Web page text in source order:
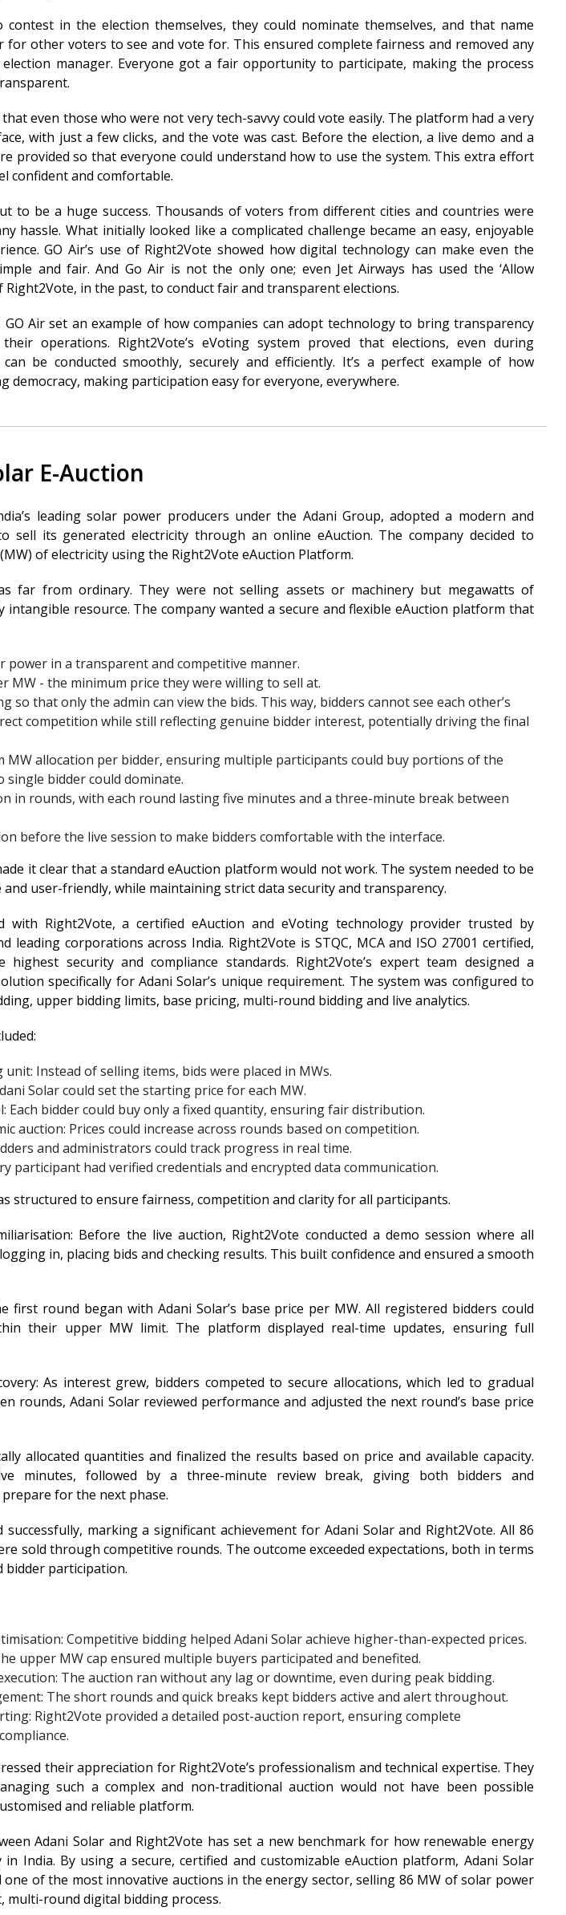
in the election themselves, they could nominate themselves, and that name
for other voters to see and vote for. This ensured complete fairness and removed any
manager. Everyone got a fair opportunity to participate, making the process
even those who were not very tech-savvy could vote easily. The platform had a very
with just a few clicks, and the vote was cast. Before the election, a live demo and a
provided so that everyone could understand how to use the system. This extra effort
confident and comfortable.
to be a huge success. Thousands of voters from different cities and countries were
hassle. What initially looked like a complicated challenge became an easy, enjoyable
GO Air’s use of Right2Vote showed how digital technology can make even the
and fair. And Go Air is not the only one; even Jet Airways has used the ‘Allow
Right2Vote, in the past, to conduct fair and transparent elections.
Air set an example of how companies can adopt technology to bring transparency
operations. Right2Vote’s eVoting system proved that elections, even during
be conducted smoothly, securely and efficiently. It’s a perfect example of how
democracy, making participation easy for everyone, everywhere.
E-Auction
leading solar power producers under the Adani Group, adopted a modern and
sell its generated electricity through an online eAuction. The company decided to
of electricity using the Right2Vote eAuction Platform.
far from ordinary. They were not selling assets or machinery but megawatts of
intangible resource. The company wanted a secure and flexible eAuction platform that
power in a transparent and competitive manner.
MW - the minimum price they were willing to sell at.
so that only the admin can view the bids. This way, bidders cannot see each other’s
competition while still reflecting genuine bidder interest, potentially driving the final
MW allocation per bidder, ensuring multiple participants could buy portions of the
single bidder could dominate.
in rounds, with each round lasting five minutes and a three-minute break between
before the live session to make bidders comfortable with the interface.
it clear that a standard eAuction platform would not work. The system needed to be
user-friendly, while maintaining strict data security and transparency.
with Right2Vote, a certified eAuction and eVoting technology provider trusted by
leading corporations across India. Right2Vote is STQC, MCA and ISO 27001 certified,
security and compliance standards. Right2Vote’s expert team designed a
specifically for Adani Solar’s unique requirement. The system was configured to
upper bidding limits, base pricing, multi-round bidding and live analytics.
unit: Instead of selling items, bids were placed in MWs.
Solar could set the starting price for each MW.
Each bidder could buy only a fixed quantity, ensuring fair distribution.
auction: Prices could increase across rounds based on competition.
and administrators could track progress in real time.
participant had verified credentials and encrypted data communication.
structured to ensure fairness, competition and clarity for all participants.
Before the live auction, Right2Vote conducted a demo session where all
in, placing bids and checking results. This built confidence and ensured a smooth
first round began with Adani Solar’s base price per MW. All registered bidders could
their upper MW limit. The platform displayed real-time updates, ensuring full
As interest grew, bidders competed to secure allocations, which led to gradual
rounds, Adani Solar reviewed performance and adjusted the next round’s base price
allocated quantities and finalized the results based on price and available capacity.
minutes, followed by a three-minute review break, giving both bidders and
for the next phase.
successfully, marking a significant achievement for Adani Solar and Right2Vote. All 86
sold through competitive rounds. The outcome exceeded expectations, both in terms
bidder participation.
Competitive bidding helped Adani Solar achieve higher-than-expected prices.
upper MW cap ensured multiple buyers participated and benefited.
The auction ran without any lag or downtime, even during peak bidding.
The short rounds and quick breaks kept bidders active and alert throughout.
Right2Vote provided a detailed post-auction report, ensuring complete
their appreciation for Right2Vote’s professionalism and technical expertise. They
such a complex and non-traditional auction would not have been possible
and reliable platform.
Adani Solar and Right2Vote has set a new benchmark for how renewable energy
India. By using a secure, certified and customizable eAuction platform, Adani Solar
one of the most innovative auctions in the energy sector, selling 86 MW of solar power
round digital bidding process.